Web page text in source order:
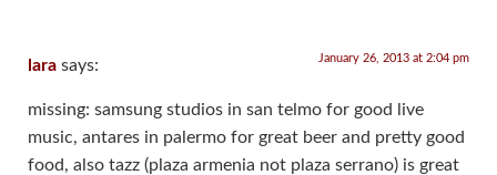
lara says: January 26, 2013 at 2:04 pm
missing: samsung studios in san telmo for good live
music, antares in palermo for great beer and pretty good
food, also tazz (plaza armenia not plaza serrano) is great